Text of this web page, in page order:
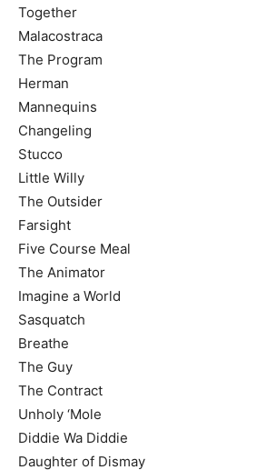
Together
Malacostraca
The Program
Herman
Mannequins
Changeling
Stucco
Little Willy
The Outsider
Farsight
Five Course Meal
The Animator
Imagine a World
Sasquatch
Breathe
The Guy
The Contract
Unholy ‘Mole
Diddie Wa Diddie
Daughter of Dismay